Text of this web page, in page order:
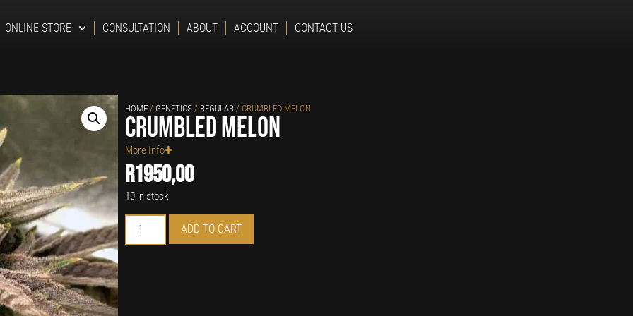
ONLINE STORE CONSULTATION ABOUT ACCOUNT CONTACT US
HOME / GENETICS / REGULAR / CRUMBLED MELON
Crumbled Melon
More Info
R1950,00
10 in stock
ADD TO CART